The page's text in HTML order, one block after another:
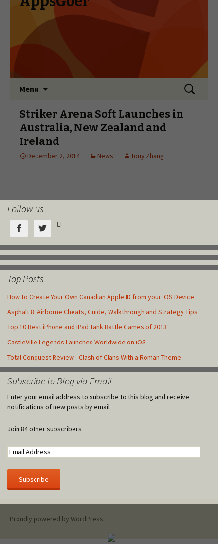
Follow us
  
Top Posts
How to Create Your Own Canadian Apple ID from your iOS Device
Asphalt 8: Airborne Cheats, Guide, Walkthrough and Strategy Tips
Top 10 Best iPhone and iPad Tank Battle Games of 2013
CastleVille Legends Launches Worldwide on iOS
Total Conquest Review - Clash of Clans With a Roman Theme
Subscribe to Blog via Email
Enter your email address to subscribe to this blog and receive
notifications of new posts by email.
Join 84 other subscribers
Proudly powered by WordPress